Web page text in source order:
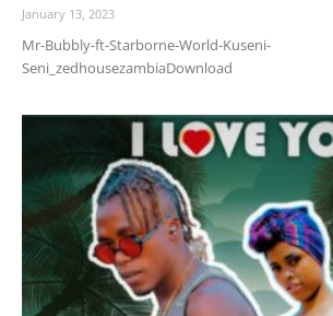
January 13, 2023
Mr-Bubbly-ft-Starborne-World-Kuseni-
Seni_zedhousezambiaDownload